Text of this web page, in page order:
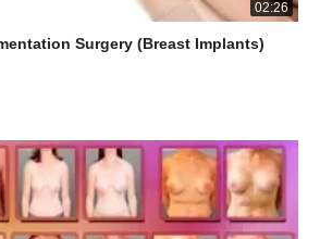
02:26
Surgery (Breast Implants)